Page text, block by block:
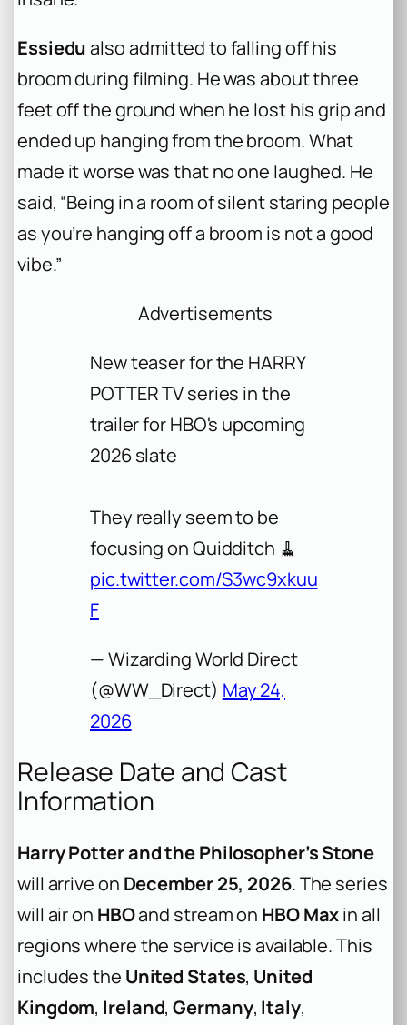
Essiedualso admitted to falling off his
broom during filming. He was about three
feet off the ground when he lost his grip and
ended up hanging from the broom. What
made it worse was that no one laughed. He
said, “Being in a room of silent staring people
as you’re hanging off a broom is not a good
vibe.”
Advertisements
New teaser for the HARRY
POTTER TV series in the
trailer for HBO's upcoming
2026 slate
They really seem to be
focusing on Quidditch 🧹
pic.twitter.com/S3wc9xkuu
F
— Wizarding World Direct
(@WW_Direct) May 24,
2026
Release Date and Cast
Information
Harry Potter and the Philosopher’s Stone
will arrive on December 25, 2026. The series
will air on HBOand stream on HBO Maxin all
regions where the service is available. This
includes the United States, United
Kingdom, Ireland,Germany, Italy,